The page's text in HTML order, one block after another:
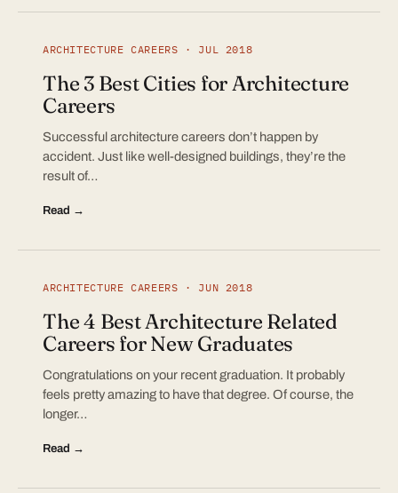
ARCHITECTURE CAREERS · JUL 2018
The 3 Best Cities for Architecture
Careers
Successful architecture careers don’t happen by
accident. Just like well-designed buildings, they’re the
result of…
Read →
ARCHITECTURE CAREERS · JUN 2018
The 4 Best Architecture Related
Careers for New Graduates
Congratulations on your recent graduation. It probably
feels pretty amazing to have that degree. Of course, the
longer…
Read →